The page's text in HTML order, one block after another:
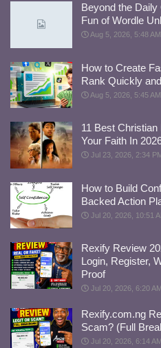
Beyond the
Fun of Wordle
Aug 5, 2026, 5:48 AM
How to Create
Rank Quickly
Aug 5, 2026, 5:45 AM
11 Best
Your Faith In
Jul 23, 2026, 2:34
How to Build
Backed Action
Jul 20, 2026, 10:51
Rexify Review
Login, Register,
Proof
Jul 20, 2026, 6:20 AM
Rexify.com.ng
Scam? (Full
Jul 20, 2026, 6:14 AM